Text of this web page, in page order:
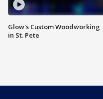
Glow's Custom Woodworking
in St. Pete